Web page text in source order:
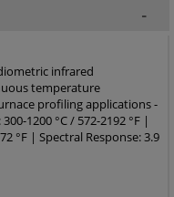
-
infrared
temperature
profiling applications -
1200 °C / 572-2192 °F |
°F | Spectral Response: 3.9